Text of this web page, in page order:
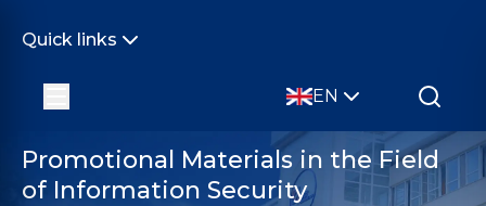
Quick links
EN
Promotional Materials in the Field
of Information Security